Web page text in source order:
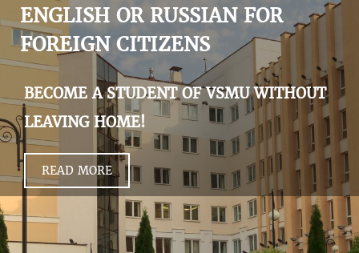
SCIENCES
INTERNATIONAL ACTIVITY
COMMENTS OF GRADUATES
ENGLISH OR RUSSIAN FOR
FOREIGN CITIZENS
BECOME A STUDENT OF VSMU WITHOUT
LEAVING HOME!
READ MORE